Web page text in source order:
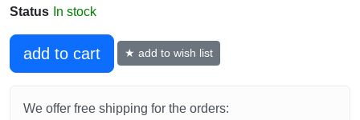
Status In stock
add to cart ★ add to wish list
We offer free shipping for the orders: